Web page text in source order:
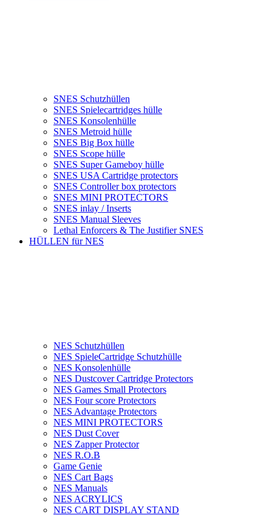
SNES Schutzhüllen
SNES Spielecartridges hülle
SNES Konsolenhülle
SNES Metroid hülle
SNES Big Box hülle
SNES Scope hülle
SNES Super Gameboy hülle
SNES USA Cartridge protectors
SNES Controller box protectors
SNES MINI PROTECTORS
SNES inlay / Inserts
SNES Manual Sleeves
Lethal Enforcers & The Justifier SNES
HÜLLEN für NES
NES Schutzhüllen
NES SpieleCartridge Schutzhülle
NES Konsolenhülle
NES Dustcover Cartridge Protectors
NES Games Small Protectors
NES Four score Protectors
NES Advantage Protectors
NES MINI PROTECTORS
NES Dust Cover
NES Zapper Protector
NES R.O.B
Game Genie
NES Cart Bags
NES Manuals
NES ACRYLICS
NES CART DISPLAY STAND